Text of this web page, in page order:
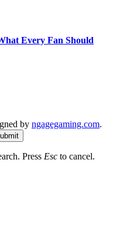
Every Fan Should
by ngagegaming.com.
Press Esc to cancel.